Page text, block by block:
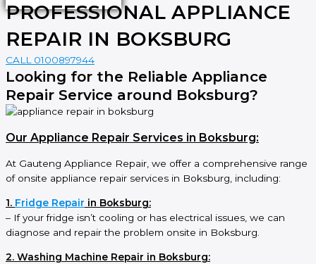
PROFESSIONAL APPLIANCE
REPAIR IN BOKSBURG
CALL 0100897944
Looking for the Reliable Appliance
Repair Service around Boksburg?
Our Appliance Repair Services in Boksburg:
At Gauteng Appliance Repair, we offer a comprehensive range
of onsite appliance repair services in Boksburg, including:
1. Fridge Repair in Boksburg:
– If your fridge isn’t cooling or has electrical issues, we can
diagnose and repair the problem onsite in Boksburg.
2. Washing Machine Repair in Boksburg: